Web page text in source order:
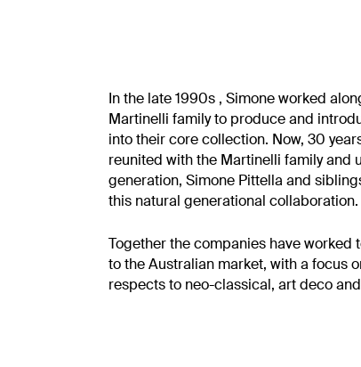
In the late 1990s , Simone worked
Martinelli family to produce and
into their core collection. Now, 30
reunited with the Martinelli family and
generation, Simone Pittella and
this natural generational collaboration.
Together the companies have worked
to the Australian market, with a focus
respects to neo-classical, art deco